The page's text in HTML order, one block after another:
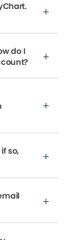
do I
so,